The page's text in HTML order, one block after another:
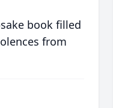
book filled
from